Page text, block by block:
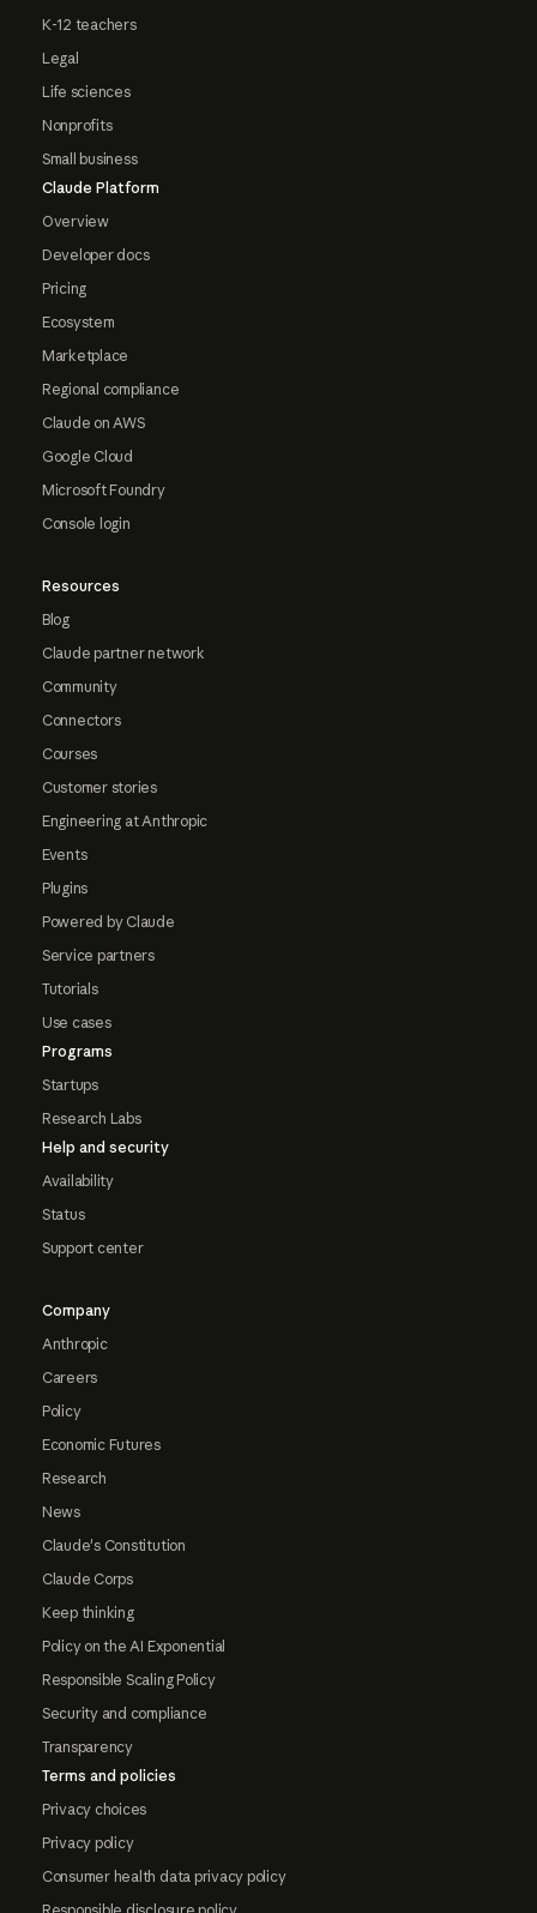
K-12 teachers
Legal
Life sciences
Nonprofits
Small business
Claude Platform
Overview
Developer docs
Pricing
Ecosystem
Marketplace
Regional compliance
Claude on AWS
Google Cloud
Microsoft Foundry
Console login
Resources
Blog
Claude partner network
Community
Connectors
Courses
Customer stories
Engineering at Anthropic
Events
Plugins
Powered by Claude
Service partners
Tutorials
Use cases
Programs
Startups
Research Labs
Help and security
Availability
Status
Support center
Company
Anthropic
Careers
Policy
Economic Futures
Research
News
Claude's Constitution
Claude Corps
Keep thinking
Policy on the AI Exponential
Responsible Scaling Policy
Security and compliance
Transparency
Terms and policies
Privacy choices
Privacy policy
Consumer health data privacy policy